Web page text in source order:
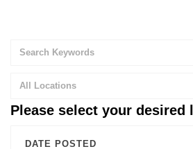
All Locations
Please select your desired
DATE POSTED